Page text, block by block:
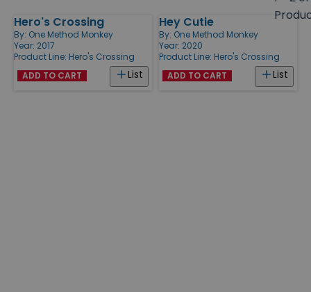
Products
Hero's Crossing
By: One Method Monkey
Year: 2017
Product Line: Hero's Crossing
List
ADD TO CART
Hey Cutie
By: One Method Monkey
Year: 2020
Product Line: Hero's Crossing
List
ADD TO CART